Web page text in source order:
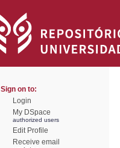
Sign on to:
Login
My DSpace
authorized users
Edit Profile
Receive email